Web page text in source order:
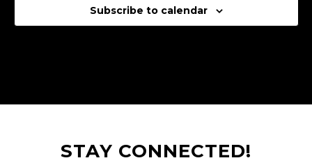
Subscribe to calendar
STAY CONNECTED!